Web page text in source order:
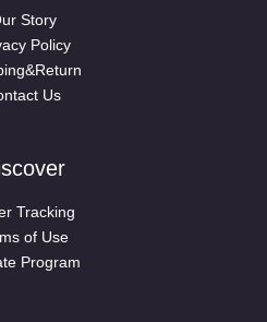
Story
Policy
Us
Tracking
of Use
Program